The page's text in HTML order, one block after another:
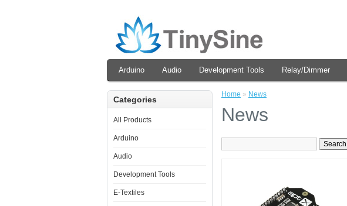
Arduino Audio Development Tools Relay/Dimmer
Categories
All Products
Arduino
Audio
Development Tools
E-Textiles
Home » News
News